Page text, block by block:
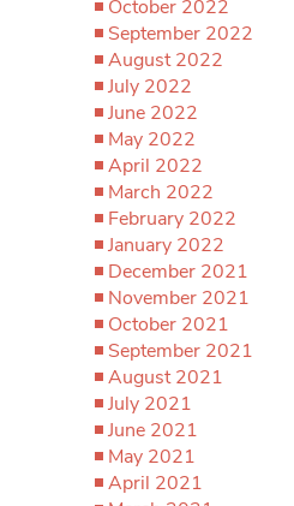
October 2022
September 2022
August 2022
July 2022
June 2022
May 2022
April 2022
March 2022
February 2022
January 2022
December 2021
November 2021
October 2021
September 2021
August 2021
July 2021
June 2021
May 2021
April 2021